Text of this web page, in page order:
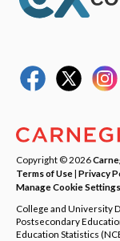
Copyright © 2026
Terms of Use| Privacy
Manage Cookie Settings
College and University
Postsecondary
Education Statistics